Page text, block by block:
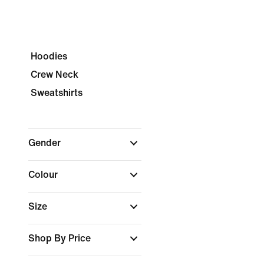
Hoodies
Crew Neck
Sweatshirts
Gender
Colour
Size
Shop By Price